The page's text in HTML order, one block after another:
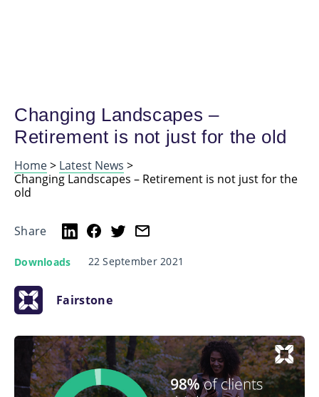
Changing Landscapes –
Retirement is not just for the old
Home> Latest News >
Changing Landscapes – Retirement is not just for the
old
Downloads 22 September 2021
Share
Fairstone